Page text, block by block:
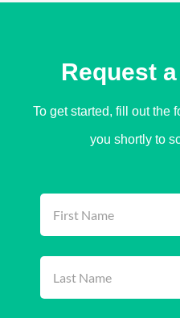
Request
To get started, fill out the
you shortly to